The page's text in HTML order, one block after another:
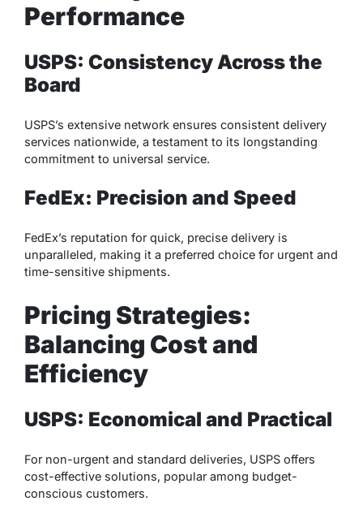
Performance
USPS: Consistency Across the
Board
USPS’s extensive network ensures consistent delivery
services nationwide, a testament to its longstanding
commitment to universal service.
FedEx: Precision and Speed
FedEx’s reputation for quick, precise delivery is
unparalleled, making it a preferred choice for urgent and
time-sensitive shipments.
Pricing Strategies:
Balancing Cost and
Efficiency
USPS: Economical and Practical
For non-urgent and standard deliveries, USPS offers
cost-effective solutions, popular among budget-
conscious customers.